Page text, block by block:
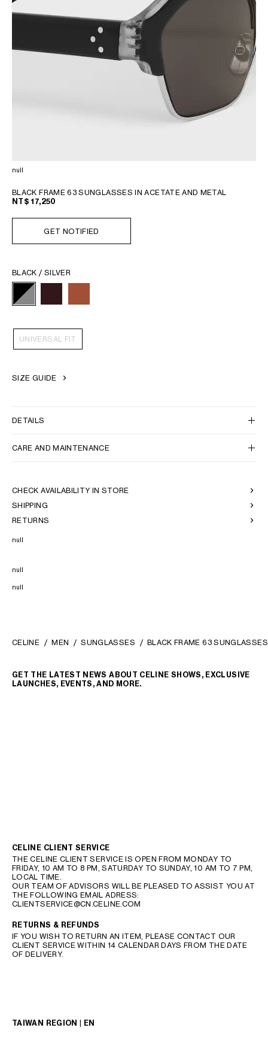
null
BLACK FRAME 63 SUNGLASSES IN ACETATE AND METAL
NT$ 17,250
GET NOTIFIED
BLACK / SILVER
UNIVERSAL FIT
SIZE GUIDE
DETAILS
CARE AND MAINTENANCE
CHECK AVAILABILITY IN STORE
SHIPPING
RETURNS
null
null
null
CELINE MEN SUNGLASSES BLACK FRAME 63
GET THE LATEST NEWS ABOUT CELINE SHOWS, EXCLUSIVE
LAUNCHES, EVENTS, AND MORE.
CELINE CLIENT SERVICE
THE CELINE CLIENT SERVICE IS OPEN FROM MONDAY TO
FRIDAY, 10 AM TO 8 PM, SATURDAY TO SUNDAY, 10 AM TO 7 PM,
LOCAL TIME.
OUR TEAM OF ADVISORS WILL BE PLEASED TO ASSIST YOU AT
THE FOLLOWING EMAIL ADRESS:
CLIENTSERVICE@CN.CELINE.COM
RETURNS & REFUNDS
IF YOU WISH TO RETURN AN ITEM, PLEASE CONTACT OUR
CLIENT SERVICE WITHIN 14 CALENDAR DAYS FROM THE DATE
OF DELIVERY.
TAIWAN REGION | EN